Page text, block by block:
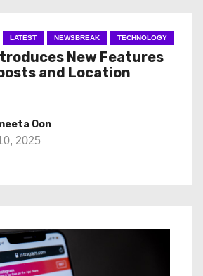
LATEST NEWSBREAK TECHNOLOGY
New Features
and Location
Oon
2025